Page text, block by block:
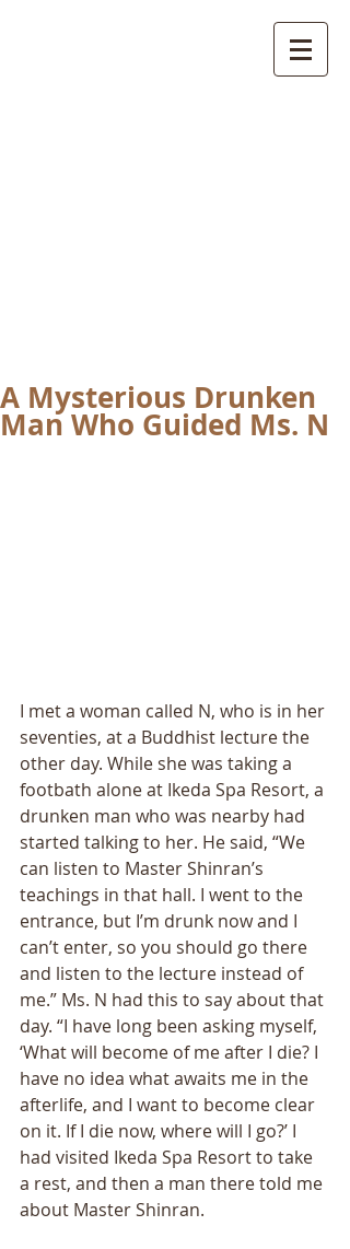
A Mysterious Drunken
Man Who Guided Ms. N
I met a woman called N, who is in her
seventies, at a Buddhist lecture the
other day. While she was taking a
footbath alone at Ikeda Spa Resort, a
drunken man who was nearby had
started talking to her. He said, “We
can listen to Master Shinran’s
teachings in that hall. I went to the
entrance, but I’m drunk now and I
can’t enter, so you should go there
and listen to the lecture instead of
me.” Ms. N had this to say about that
day. “I have long been asking myself,
‘What will become of me after I die? I
have no idea what awaits me in the
afterlife, and I want to become clear
on it. If I die now, where will I go?’ I
had visited Ikeda Spa Resort to take
a rest, and then a man there told me
about Master Shinran.